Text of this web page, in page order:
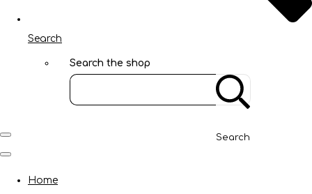
Search
Search the shop
Search
Home